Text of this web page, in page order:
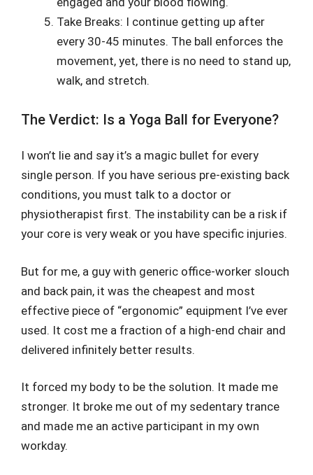
Take Breaks: I continue getting up after
every 30-45 minutes. The ball enforces the
movement, yet, there is no need to stand up,
walk, and stretch.
The Verdict: Is a Yoga Ball for Everyone?
I won’t lie and say it’s a magic bullet for every
single person. If you have serious pre-existing back
conditions, you must talk to a doctor or
physiotherapist first. The instability can be a risk if
your core is very weak or you have specific injuries.
But for me, a guy with generic office-worker slouch
and back pain, it was the cheapest and most
effective piece of “ergonomic” equipment I’ve ever
used. It cost me a fraction of a high-end chair and
delivered infinitely better results.
It forced my body to be the solution. It made me
stronger. It broke me out of my sedentary trance
and made me an active participant in my own
workday.